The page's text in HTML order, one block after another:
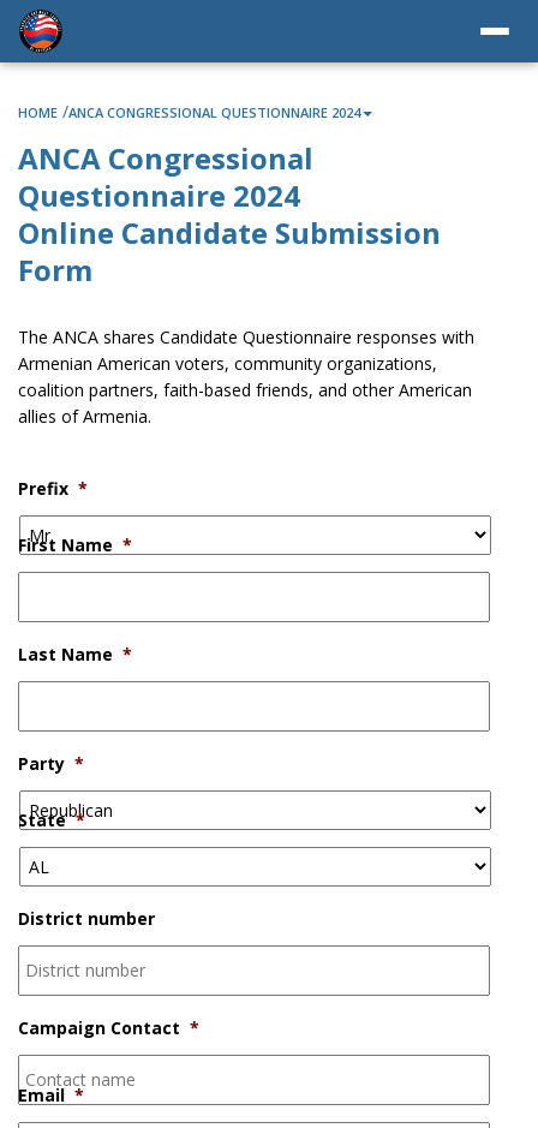
HOME /ANCA CONGRESSIONAL QUESTIONNAIRE 2024
ANCA Congressional
Questionnaire 2024
Online Candidate Submission
Form
The ANCA shares Candidate Questionnaire responses with
Armenian American voters, community organizations,
coalition partners, faith-based friends, and other American
allies of Armenia.
Prefix *
First Name *
Last Name *
Party *
State *
District number
Campaign Contact *
Email *